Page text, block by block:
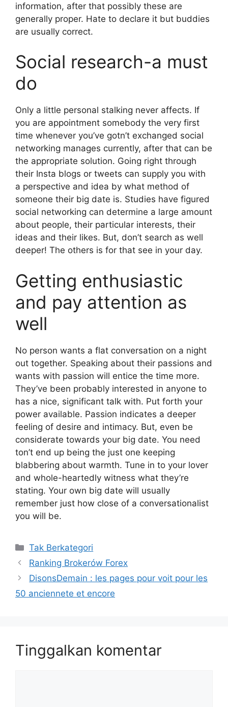
information, after that possibly these are
generally proper. Hate to declare it but buddies
are usually correct.
Social research-a must
do
Only a little personal stalking never affects. If
you are appointment somebody the very first
time whenever you’ve gotn’t exchanged social
networking manages currently, after that can be
the appropriate solution. Going right through
their Insta blogs or tweets can supply you with
a perspective and idea by what method of
someone their big date is. Studies have figured
social networking can determine a large amount
about people, their particular interests, their
ideas and their likes. But, don’t search as well
deeper! The others is for that see in your day.
Getting enthusiastic
and pay attention as
well
No person wants a flat conversation on a night
out together. Speaking about their passions and
wants with passion will entice the time more.
They’ve been probably interested in anyone to
has a nice, significant talk with. Put forth your
power available. Passion indicates a deeper
feeling of desire and intimacy. But, even be
considerate towards your big date. You need
ton’t end up being the just one keeping
blabbering about warmth. Tune in to your lover
and whole-heartedly witness what they’re
stating. Your own big date will usually
remember just how close of a conversationalist
you will be.
Kategori
Tak Berkategori
Ranking Brokerów Forex
DisonsDemain : les pages pour voit pour les
50 anciennete et encore
Tinggalkan komentar